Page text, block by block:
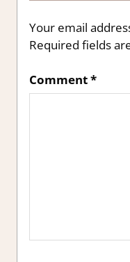
Your email
Required fields
Comment*